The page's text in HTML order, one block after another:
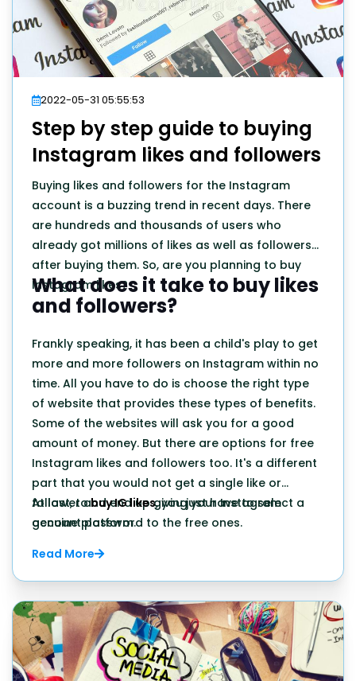
2022-05-31 05:55:53
Step by step guide to buying
Instagram likes and followers
Buying likes and followers for the Instagram
account is a buzzing trend in recent days. There
are hundreds and thousands of users who
already got millions of likes as well as followers
after buying them. So, are you planning to buy
Instagram likes?
What does it take to buy likes
and followers?
Frankly speaking, it has been a child's play to get
more and more followers on Instagram within no
time. All you have to do is choose the right type
of website that provides these types of benefits.
Some of the websites will ask you for a good
amount of money. But there are options for free
Instagram likes and followers too. It's a different
part that you would not get a single like or
follower and end up giving your Instagram
account password to the free ones.
At last, to buy IG likes, you just have to select a
genuine platform.
Read More